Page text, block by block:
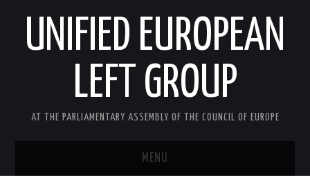
UNIFIED EUROPEAN
LEFT GROUP
AT THE PARLIAMENTARY ASSEMBLY OF THE COUNCIL OF EUROPE
MENU